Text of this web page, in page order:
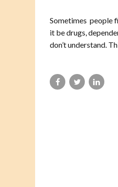
Sometimes people
it be drugs,
don’t understand.